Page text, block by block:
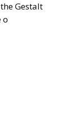
Gestalt
o